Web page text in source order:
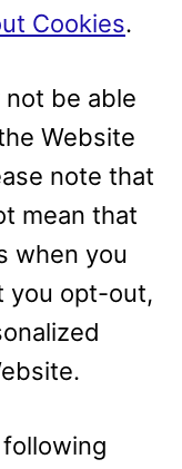
Cookies.
be able
Website
note that
mean that
when you
you opt-out,